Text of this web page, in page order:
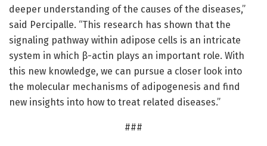
deeper understanding of the causes of the diseases,”
said Percipalle. “This research has shown that the
signaling pathway within adipose cells is an intricate
system in which β-actin plays an important role. With
this new knowledge, we can pursue a closer look into
the molecular mechanisms of adipogenesis and find
new insights into how to treat related diseases.”
###